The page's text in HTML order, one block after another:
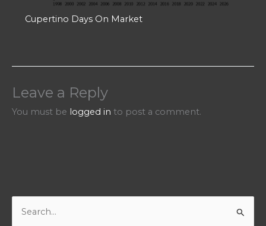
Cupertino Days On Market
Leave a Reply
You must be logged in to post a comment.